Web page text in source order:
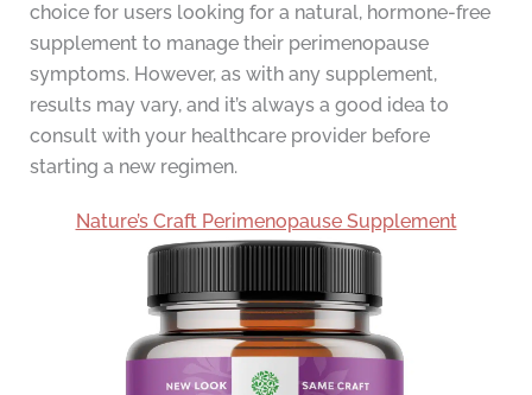
choice for users looking for a natural, hormone-free
supplement to manage their perimenopause
symptoms. However, as with any supplement,
results may vary, and it’s always a good idea to
consult with your healthcare provider before
starting a new regimen.
Nature’s Craft Perimenopause Supplement